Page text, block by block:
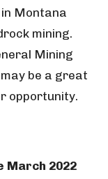
Montana
mining.
Mining
be a great
opportunity.
March 2022